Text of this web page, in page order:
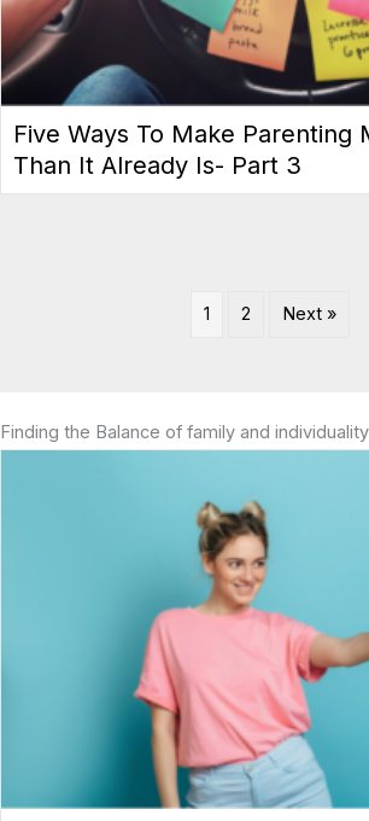
Five Ways To Make Parenting
Than It Already Is- Part 3
1 2 Next »
Finding the Balance of family and individuality